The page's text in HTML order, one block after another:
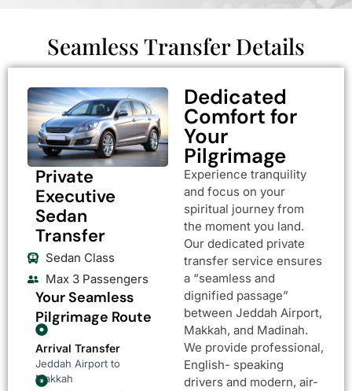
Seamless Transfer Details
Private
Executive
Sedan
Transfer
Sedan Class
Max 3 Passengers
Your Seamless
Pilgrimage Route
Arrival Transfer
Jeddah Airport to
Makkah
Dedicated
Comfort for
Your
Pilgrimage
Experience tranquility
and focus on your
spiritual journey from
the moment you land.
Our dedicated private
transfer service ensures
a “seamless and
dignified passage”
between Jeddah Airport,
Makkah, and Madinah.
We provide professional,
English- speaking
drivers and modern, air-